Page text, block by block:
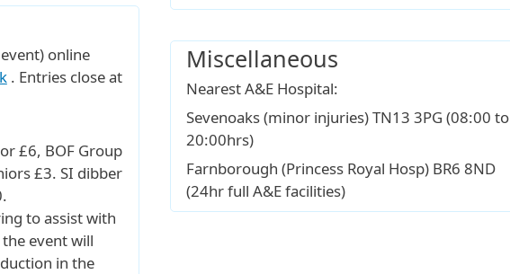
online
. Entries close at
£6, BOF Group
£3. SI dibber
to assist with
event will
in the
Miscellaneous
Nearest A&E Hospital:
Sevenoaks (minor injuries) TN13 3PG (08:00 to
20:00hrs)
Farnborough (Princess Royal Hosp) BR6 8ND
(24hr full A&E facilities)